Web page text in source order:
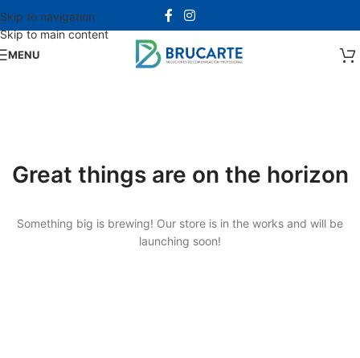
Skip to navigation
Skip to main content
MENU
Great things are on the horizon
Something big is brewing! Our store is in the works and will be
launching soon!